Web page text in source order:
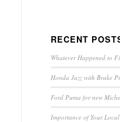
RECENT
Whatever Happened to
Honda Jazz with Brake
Ford Puma for new
Importance of Your